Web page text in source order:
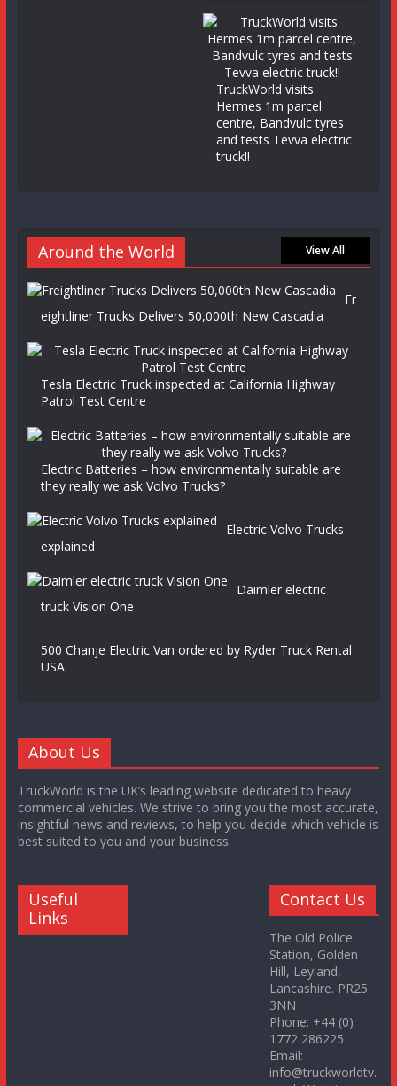
TruckWorld visits
Hermes 1m parcel
centre, Bandvulc tyres
and tests Tevva electric
truck!!
Around the World View All
Fr
eightliner Trucks Delivers 50,000th New Cascadia
Tesla Electric Truck inspected at California Highway
Patrol Test Centre
Electric Batteries – how environmentally suitable are
they really we ask Volvo Trucks?
Electric Volvo Trucks
explained
Daimler electric
truck Vision One
500 Chanje Electric Van ordered by Ryder Truck Rental
USA
About Us
TruckWorld is the UK’s leading website dedicated to heavy
commercial vehicles. We strive to bring you the most accurate,
insightful news and reviews, to help you decide which vehicle is
best suited to you and your business.
Useful
Links
Contact Us
The Old Police
Station, Golden
Hill, Leyland,
Lancashire. PR25
3NN
Phone: +44 (0)
1772 286225
Email:
info@truckworldtv.